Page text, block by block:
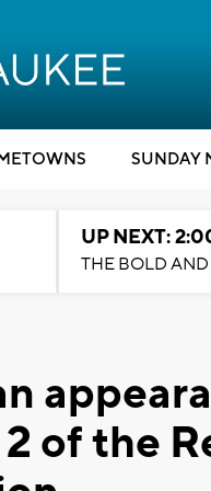
SUNDAY
UP NEXT:
THE BOLD
of the